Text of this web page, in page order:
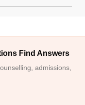
Find Answers
admissions,